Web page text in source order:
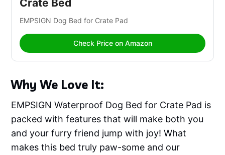
Crate Bed
EMPSIGN Dog Bed for Crate Pad
Check Price on Amazon
Why We Love It:
EMPSIGN Waterproof Dog Bed for Crate Pad is
packed with features that will make both you
and your furry friend jump with joy! What
makes this bed truly paw-some and our